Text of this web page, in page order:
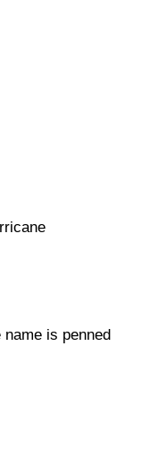
is penned